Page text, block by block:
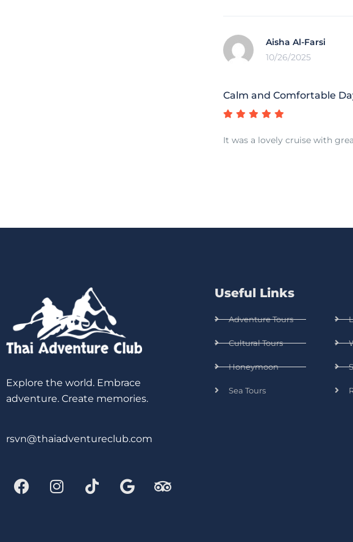
Aisha Al-Farsi
10/26/2025
Calm and Comfortable
It was a lovely cruise with
Explore the world. Embrace
adventure. Create memories.
rsvn@thaiadventureclub.com
Useful Links
Adventure Tours
Cultural Tours
Honeymoon
Sea Tours